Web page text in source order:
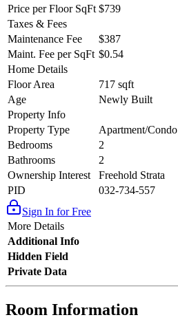
Price per Floor SqFt $739
Taxes & Fees
Maintenance Fee
$387
Maint. Fee per SqFt $0.54
Home Details
Floor Area
717 sqft
Age
Newly Built
Property Info
Property Type
Apartment/Condo
Bedrooms
2
Bathrooms
2
Ownership Interest
Freehold Strata
PID
032-734-557
Sign In for Free
More Details
Additional Info
Hidden Field
Private Data
Room Information